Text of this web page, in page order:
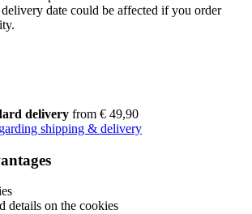
date could be affected if you order
delivery from € 49,90
shipping & delivery
details on the cookies